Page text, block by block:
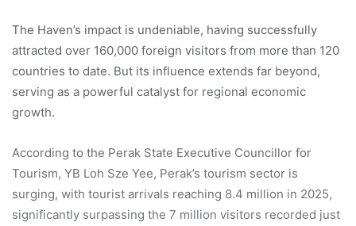
The Haven’s impact is undeniable, having successfully
attracted over 160,000 foreign visitors from more than 120
countries to date. But its influence extends far beyond,
serving as a powerful catalyst for regional economic
growth.
According to the Perak State Executive Councillor for
Tourism, YB Loh Sze Yee, Perak’s tourism sector is
surging, with tourist arrivals reaching 8.4 million in 2025,
significantly surpassing the 7 million visitors recorded just